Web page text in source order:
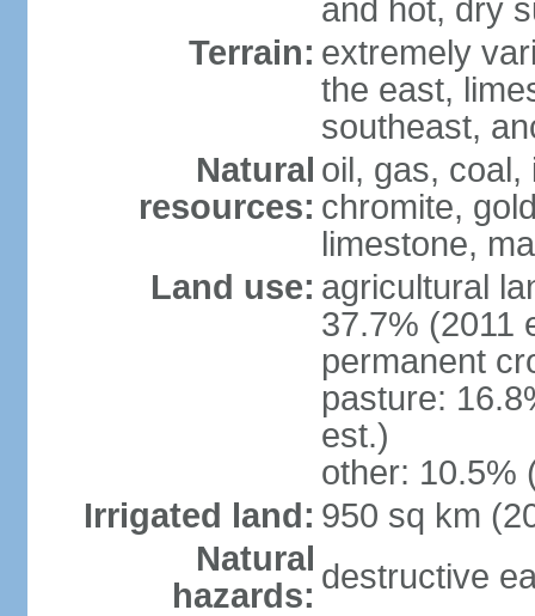
and hot, dry
Terrain: extremely
the east,
southeast,
Natural
resources:
oil, gas, coal,
chromite,
limestone,
Land use: agricultural
37.7% (2011
permanent
pasture:
est.)
other: 10.5%
Irrigated land: 950 sq km
Natural
hazards: destructive